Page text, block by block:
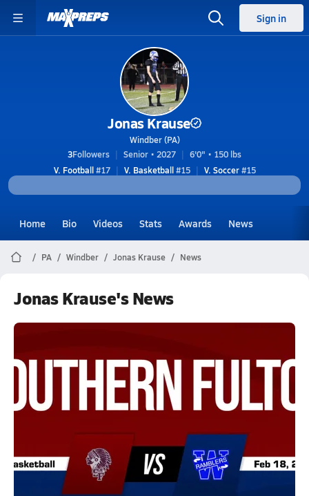
Sign in
Jonas Krause
Windber (PA)
3Followers Senior • 2027
6'0" • 150 lbs
V. Football#17 V. Basketball#15 V. Soccer#15
Home Bio Videos Stats Awards News
PA Windber Jonas Krause News
Jonas Krause's News